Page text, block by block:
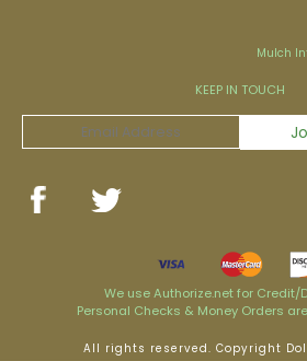
Mulch
KEEP IN TOUCH
We use Authorize.net for Credit/
Personal Checks & Money Orders
All rights reserved. Copyright